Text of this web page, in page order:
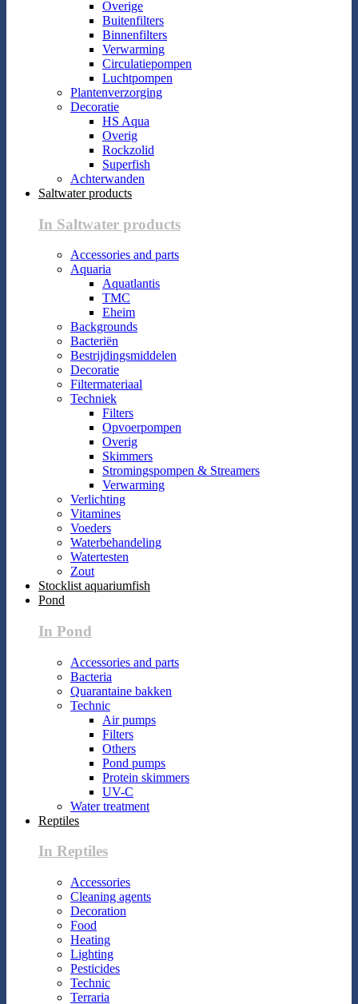
Overige
Buitenfilters
Binnenfilters
Verwarming
Circulatiepompen
Luchtpompen
Plantenverzorging
Decoratie
HS Aqua
Overig
Rockzolid
Superfish
Achterwanden
Saltwater products
In Saltwater products
Accessories and parts
Aquaria
Aquatlantis
TMC
Eheim
Backgrounds
Bacteriën
Bestrijdingsmiddelen
Decoratie
Filtermateriaal
Techniek
Filters
Opvoerpompen
Overig
Skimmers
Stromingspompen & Streamers
Verwarming
Verlichting
Vitamines
Voeders
Waterbehandeling
Watertesten
Zout
Stocklist aquariumfish
Pond
In Pond
Accessories and parts
Bacteria
Quarantaine bakken
Technic
Air pumps
Filters
Others
Pond pumps
Protein skimmers
UV-C
Water treatment
Reptiles
In Reptiles
Accessories
Cleaning agents
Decoration
Food
Heating
Lighting
Pesticides
Technic
Terraria